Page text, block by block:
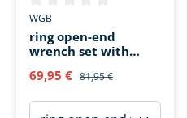
Average rating of 0 out of 5
WGB
ring open-end
wrench set with
piece
69,95 € 81,95 €